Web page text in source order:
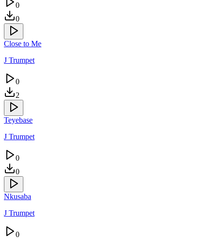
0
0
Close to Me
J Trumpet
0
2
Teyebase
J Trumpet
0
0
Nkusaba
J Trumpet
0